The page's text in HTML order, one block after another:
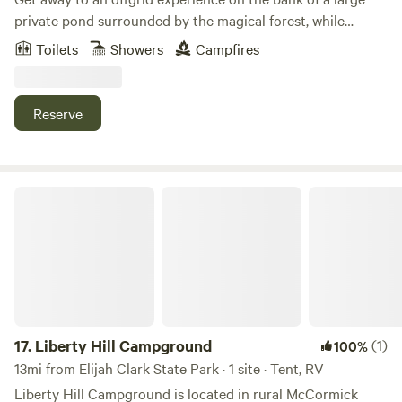
private pond surrounded by the magical forest, while
having all the amenities of home. Wake up to watch the sun
rising over the pond without leaving your bed. Later, sip
explore private wooded trails on foot or your mountain
bike, & wrap up your day by sitting or cooking over the fire.
Toilets Showers Campfires
Reserve
17. Liberty Hill Campground 100%(1)
13mi from Elijah Clark State Park · 1 site · Tent, RV
Liberty Hill Campground is located in rural McCormick